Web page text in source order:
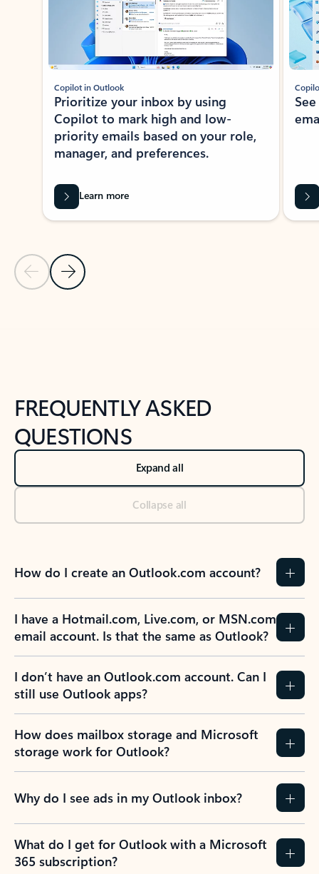
Previous Slide
Next Slide
Copilot in Outlook
Prioritize your inbox by using
Copilot to mark high and low-
priority emails based on your role,
manager, and preferences.
Learn more
FREQUENTLY ASKED
QUESTIONS
Expand all
Collapse all
How do I create an Outlook.com account?
I have a Hotmail.com, Live.com, or MSN.com
email account. Is that the same as Outlook?
I don’t have an Outlook.com account. Can I
still use Outlook apps?
How does mailbox storage and Microsoft
storage work for Outlook?
Why do I see ads in my Outlook inbox?
What do I get for Outlook with a Microsoft
365 subscription?